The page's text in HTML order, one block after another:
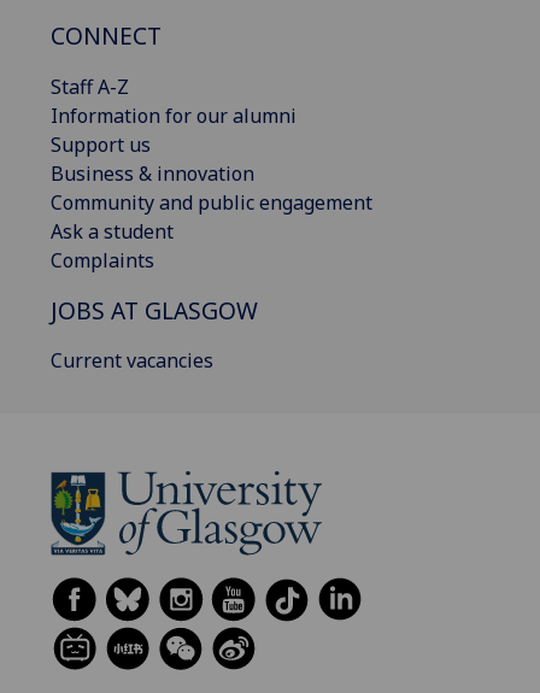
CONNECT
Staff A-Z
Information for our alumni
Support us
Business & innovation
Community and public engagement
Ask a student
Complaints
JOBS AT GLASGOW
Current vacancies